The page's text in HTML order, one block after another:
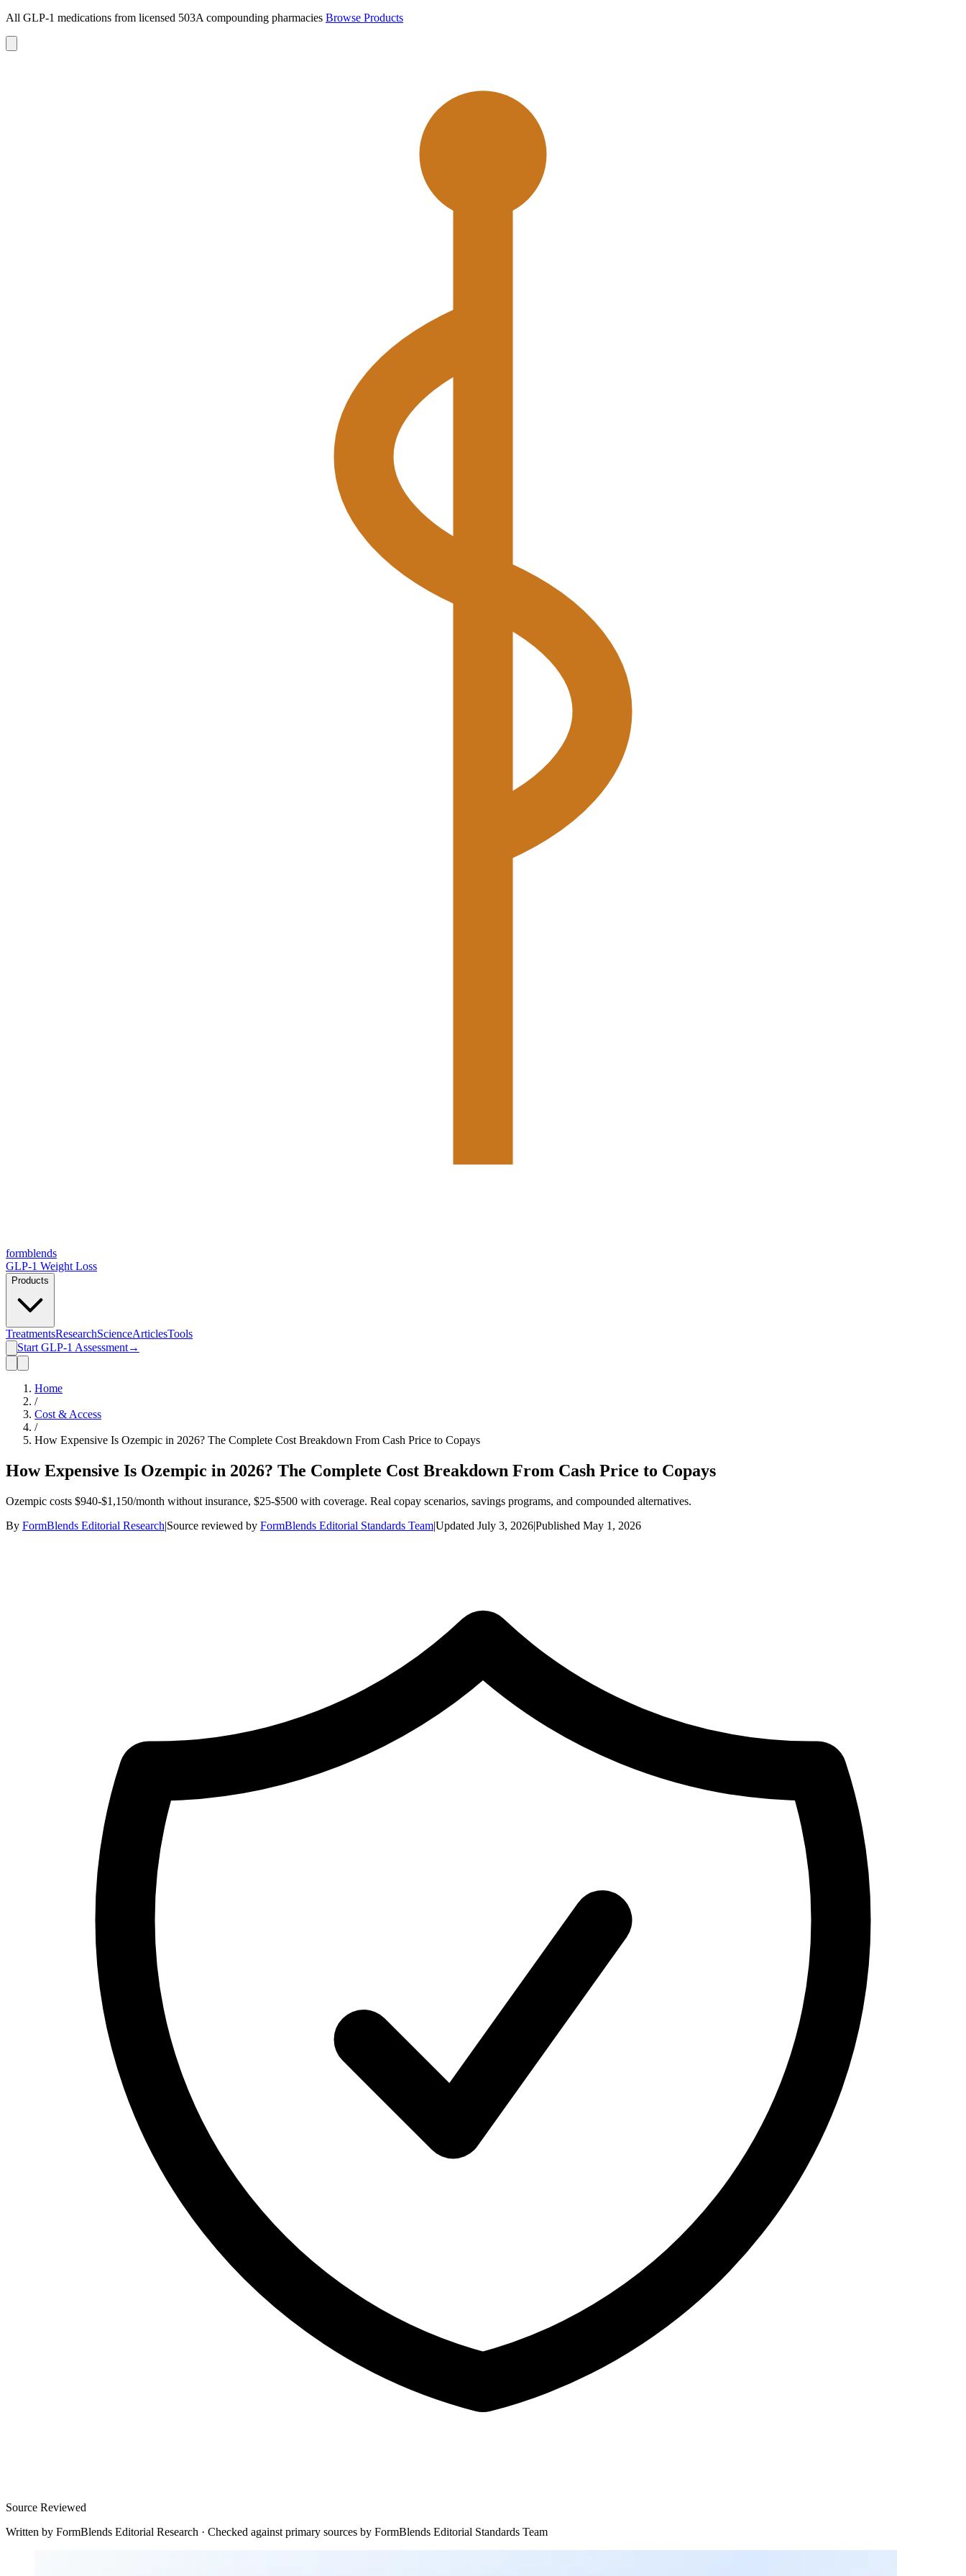
All GLP-1 medications from licensed 503A compounding pharmacies Browse Products
formblends
GLP-1 Weight Loss
Products
TreatmentsResearchScienceArticlesTools
Start GLP-1 Assessment→
Home
/
Cost & Access
/
How Expensive Is Ozempic in 2026? The Complete Cost Breakdown From Cash Price to Copays
How Expensive Is Ozempic in 2026? The Complete Cost Breakdown From Cash Price to Copays
Ozempic costs $940-$1,150/month without insurance, $25-$500 with coverage. Real copay scenarios, savings programs, and compounded alternatives.
By FormBlends Editorial Research|Source reviewed by FormBlends Editorial Standards Team|Updated July 3, 2026|Published May 1, 2026
Source Reviewed
Written by FormBlends Editorial Research · Checked against primary sources by FormBlends Editorial Standards Team